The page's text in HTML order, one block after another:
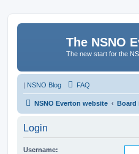
The NSNO
The new start for the
| NSNO Blog FAQ
NSNO Everton website Board
Login
Username: